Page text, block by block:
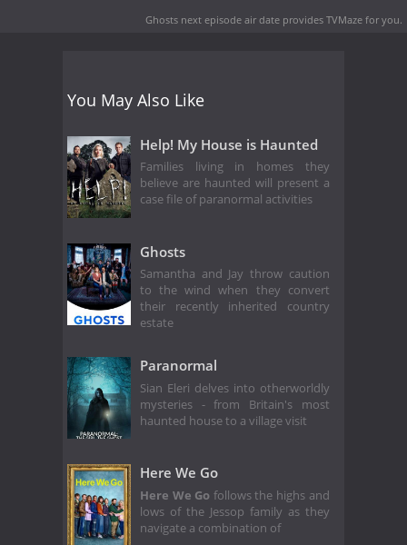
Ghosts next episode air date provides TVMaze for you.
You May Also Like
Help! My House is Haunted
Families living in homes they
believe are haunted will present a
case file of paranormal activities
Ghosts
Samantha and Jay throw caution
to the wind when they convert
their recently inherited country
estate
Paranormal
Sian Eleri delves into otherworldly
mysteries - from Britain's most
haunted house to a village visit
Here We Go
Here We Go follows the highs and
lows of the Jessop family as they
navigate a combination of